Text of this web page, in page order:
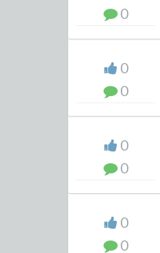
0
0
0
0
0
0
0